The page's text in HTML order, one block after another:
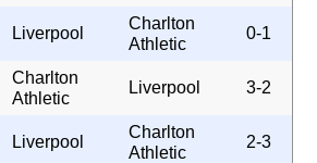
Liverpool
Charlton
Athletic
0-1
Charlton
Athletic
Liverpool 3-2
Liverpool
Charlton
Athletic
2-3